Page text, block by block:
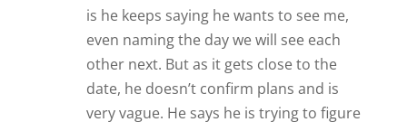
is he keeps saying he wants to see me,
even naming the day we will see each
other next. But as it gets close to the
date, he doesn’t confirm plans and is
very vague. He says he is trying to figure